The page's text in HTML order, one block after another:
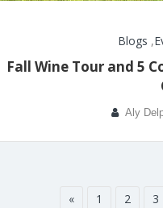
Blogs ,
Fall Wine Tour and 5
Aly
« 1 2 3